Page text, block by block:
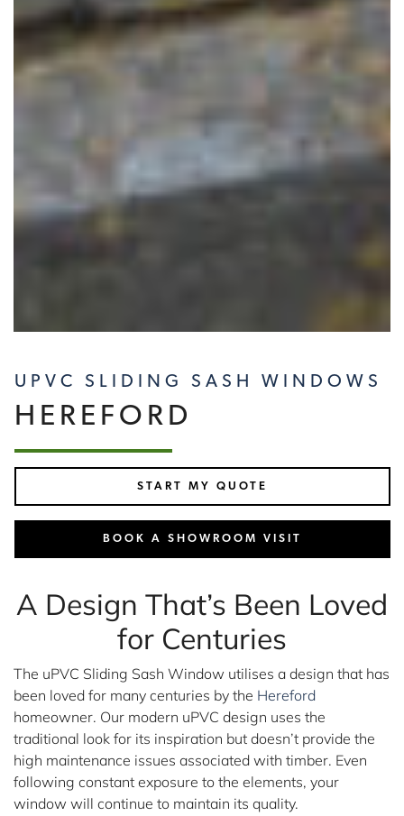
UPVC SLIDING SASH WINDOWS
HEREFORD
START MY QUOTE
BOOK A SHOWROOM VISIT
A Design That’s Been Loved
for Centuries
The uPVC Sliding Sash Window utilises a design that has
been loved for many centuries by the Hereford
homeowner. Our modern uPVC design uses the
traditional look for its inspiration but doesn’t provide the
high maintenance issues associated with timber. Even
following constant exposure to the elements, your
window will continue to maintain its quality.